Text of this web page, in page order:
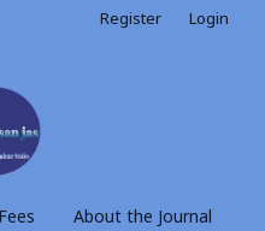
About the Journal
Register Login